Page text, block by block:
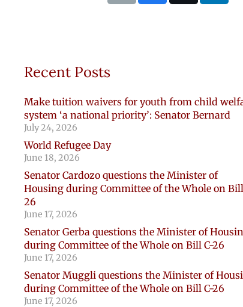
Recent Posts
Make tuition waivers for youth from child
system ‘a national priority’: Senator Bernard
July 24, 2026
World Refugee Day
June 18, 2026
Senator Cardozo questions the Minister of
Housing during Committee of the Whole on
26
June 17, 2026
Senator Gerba questions the Minister of
during Committee of the Whole on Bill C-26
June 17, 2026
Senator Muggli questions the Minister of
during Committee of the Whole on Bill C-26
June 17, 2026